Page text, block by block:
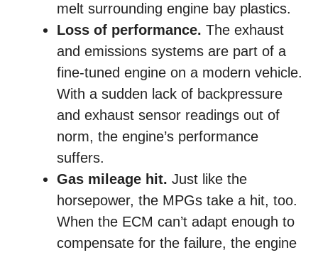
melt surrounding engine bay plastics.
Loss of performance. The exhaust
and emissions systems are part of a
fine-tuned engine on a modern vehicle.
With a sudden lack of backpressure
and exhaust sensor readings out of
norm, the engine’s performance
suffers.
Gas mileage hit. Just like the
horsepower, the MPGs take a hit, too.
When the ECM can’t adapt enough to
compensate for the failure, the engine